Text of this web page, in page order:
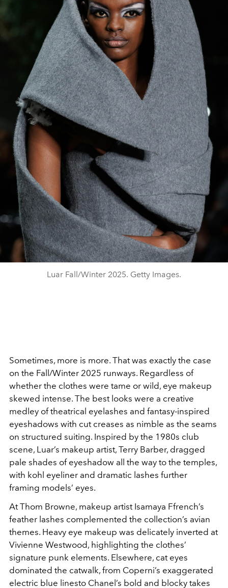
Luar Fall/Winter 2025. Getty Images.
Sometimes, more is more. That was exactly the case
on the Fall/Winter 2025 runways. Regardless of
whether the clothes were tame or wild, eye makeup
skewed intense. The best looks were a creative
medley of theatrical eyelashes and fantasy-inspired
eyeshadows with cut creases as nimble as the seams
on structured suiting. Inspired by the 1980s club
scene, Luar’s makeup artist, Terry Barber, dragged
pale shades of eyeshadow all the way to the temples,
with kohl eyeliner and dramatic lashes further
framing models’ eyes.
At Thom Browne, makeup artist Isamaya Ffrench’s
feather lashes complemented the collection’s avian
themes. Heavy eye makeup was delicately inverted at
Vivienne Westwood, highlighting the clothes’
signature punk elements. Elsewhere, cat eyes
dominated the catwalk, from Coperni’s exaggerated
electric blue linesto Chanel’s bold and blocky takes